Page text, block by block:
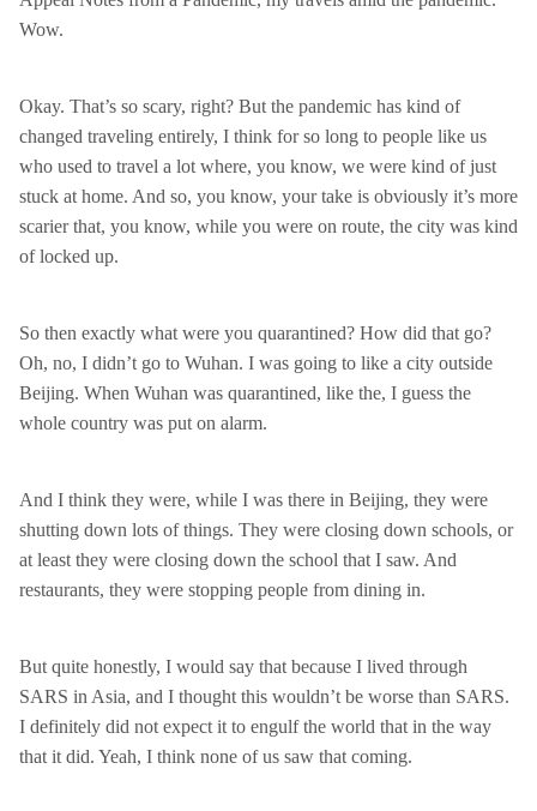
Wow.
Okay. That’s so scary, right? But the pandemic has kind of
changed traveling entirely, I think for so long to people like us
who used to travel a lot where, you know, we were kind of just
stuck at home. And so, you know, your take is obviously it’s more
scarier that, you know, while you were on route, the city was kind
of locked up.
So then exactly what were you quarantined? How did that go?
Oh, no, I didn’t go to Wuhan. I was going to like a city outside
Beijing. When Wuhan was quarantined, like the, I guess the
whole country was put on alarm.
And I think they were, while I was there in Beijing, they were
shutting down lots of things. They were closing down schools, or
at least they were closing down the school that I saw. And
restaurants, they were stopping people from dining in.
But quite honestly, I would say that because I lived through
SARS in Asia, and I thought this wouldn’t be worse than SARS.
I definitely did not expect it to engulf the world that in the way
that it did. Yeah, I think none of us saw that coming.